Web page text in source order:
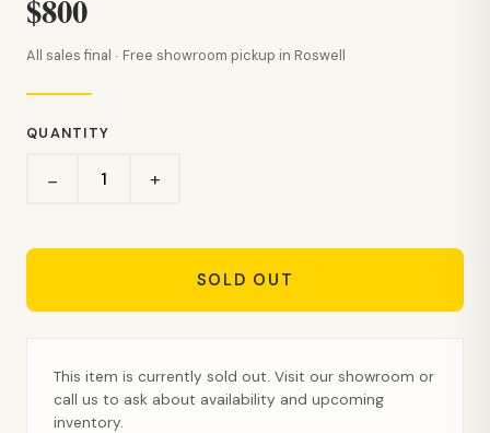
$800
All sales final · Free showroom pickup in Roswell
QUANTITY
− +
SOLD OUT
This item is currently sold out. Visit our showroom or
call us to ask about availability and upcoming
inventory.